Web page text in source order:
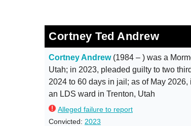
Cortney Ted Andrew
Cortney Andrew(1984 – ) was a
Utah; in 2023, pleaded guilty to two
2024 to 60 days in jail; as of May
an LDS ward in Trenton, Utah
Alleged failure to report
Convicted: 2023